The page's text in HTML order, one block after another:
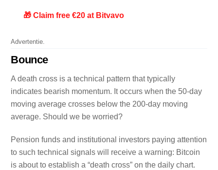
🎁 Claim free €20 at Bitvavo
Advertentie.
Bounce
A death cross is a technical pattern that typically
indicates bearish momentum. It occurs when the 50-day
moving average crosses below the 200-day moving
average. Should we be worried?
Pension funds and institutional investors paying attention
to such technical signals will receive a warning: Bitcoin
is about to establish a “death cross” on the daily chart.